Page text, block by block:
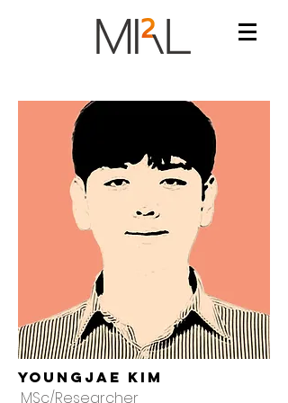
YoungJae Kim
MSc/Researcher